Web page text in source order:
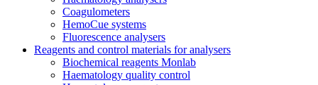
Coagulometers
HemoCue systems
Fluorescence analysers
Reagents and control materials for analysers
Biochemical reagents Monlab
Haematology quality control